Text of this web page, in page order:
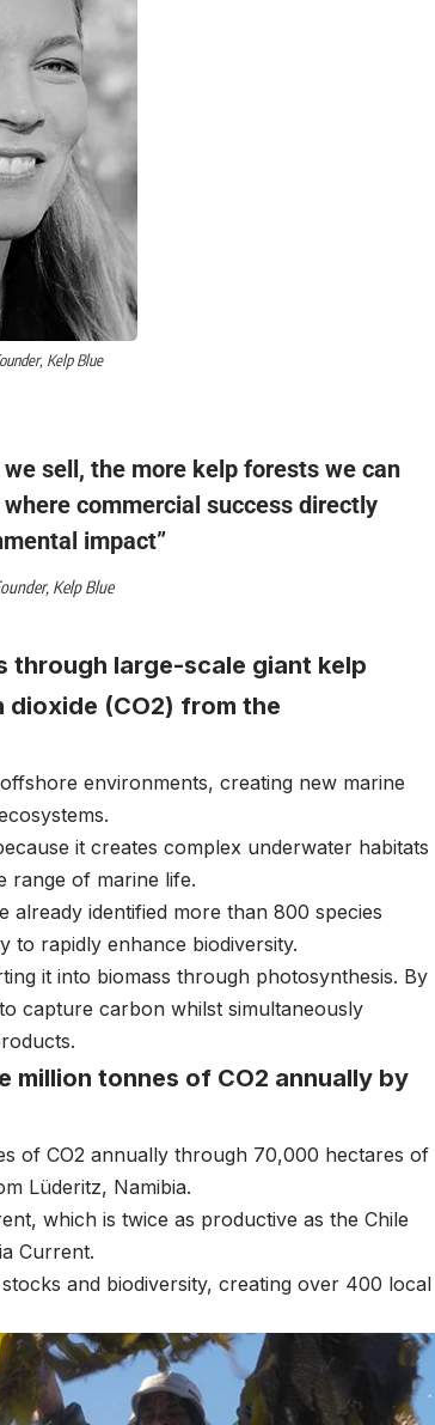
Kelp Blue
sell, the more kelp forests we can
commercial success directly
impact”
Kelp Blue
through large-scale giant kelp
(CO2) from the
environments, creating new marine
it creates complex underwater habitats
range of marine life.
identified more than 800 species
to rapidly enhance biodiversity.
it into biomass through photosynthesis. By
capture carbon whilst simultaneously
million tonnes of CO2 annually by
of CO2 annually through 70,000 hectares of
Lüderitz, Namibia.
which is twice as productive as the Chile
Current.
and biodiversity, creating over 400 local